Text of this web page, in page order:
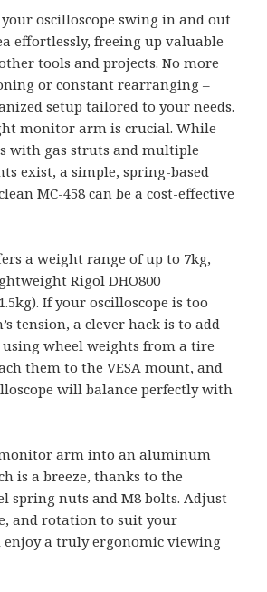
oscilloscope swing in and out
effortlessly, freeing up valuable
tools and projects. No more
or constant rearranging –
setup tailored to your needs.
monitor arm is crucial. While
with gas struts and multiple
exist, a simple, spring-based
MC-458 can be a cost-effective
a weight range of up to 7kg,
Rigol DHO800
If your oscilloscope is too
tension, a clever hack is to add
wheel weights from a tire
them to the VESA mount, and
will balance perfectly with
arm into an aluminum
is a breeze, thanks to the
spring nuts and M8 bolts. Adjust
and rotation to suit your
enjoy a truly ergonomic viewing